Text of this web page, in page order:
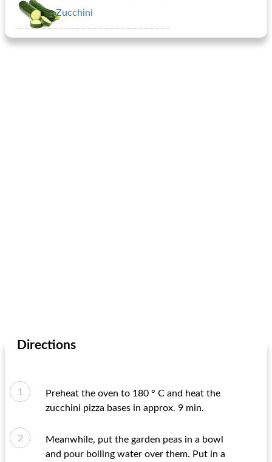
Zucchini
Directions
Preheat the oven to 180 ° C and heat the
zucchini pizza bases in approx. 9 min.
Meanwhile, put the garden peas in a bowl
and pour boiling water over them. Put in a